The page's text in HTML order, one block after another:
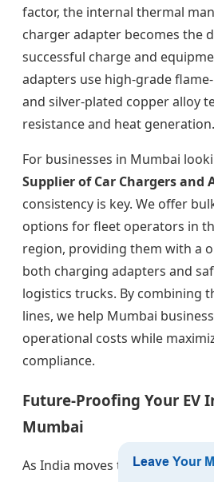
factor, the internal thermal
charger adapter becomes the
successful charge and
adapters use high-grade
and silver-plated copper alloy
resistance and heat generation.
For businesses in Mumbai
Supplier of Car Chargers and
consistency is key. We offer
options for fleet operators in
region, providing them with a
both charging adapters and
logistics trucks. By combining
lines, we help Mumbai
operational costs while
compliance.
Future-Proofing Your EV
Mumbai
As India moves toward the